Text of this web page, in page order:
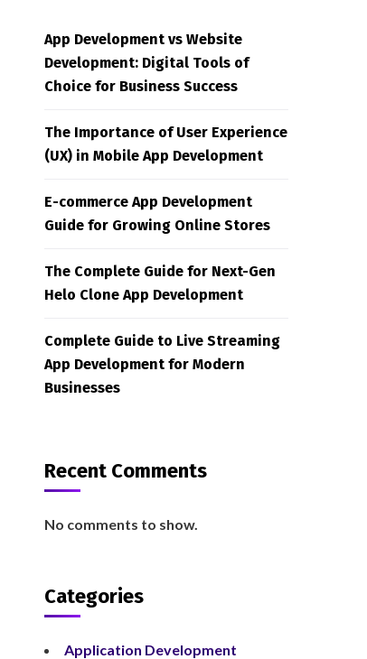
App Development vs Website
Development: Digital Tools of
Choice for Business Success
The Importance of User Experience
(UX) in Mobile App Development
E-commerce App Development
Guide for Growing Online Stores
The Complete Guide for Next-Gen
Helo Clone App Development
Complete Guide to Live Streaming
App Development for Modern
Businesses
Recent Comments
No comments to show.
Categories
Application Development